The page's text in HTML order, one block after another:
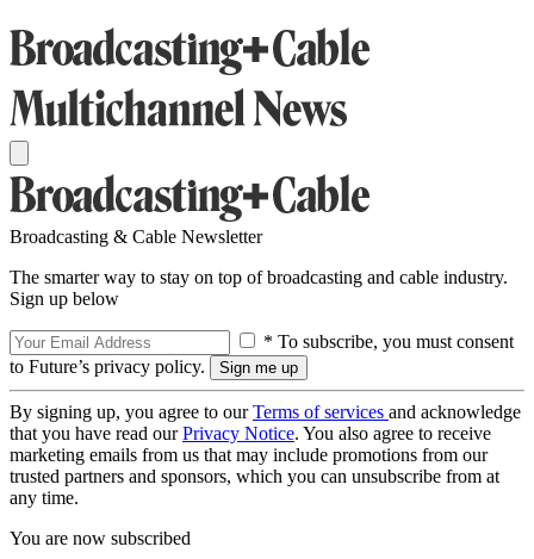
Broadcasting & Cable Newsletter
The smarter way to stay on top of broadcasting and cable industry.
Sign up below
* To subscribe, you must consent
to Future’s privacy policy.
By signing up, you agree to ourTerms of services and acknowledge
that you have read ourPrivacy Notice. You also agree to receive
marketing emails from us that may include promotions from our
trusted partners and sponsors, which you can unsubscribe from at
any time.
You are now subscribed